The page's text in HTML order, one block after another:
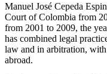
Manuel José Cepeda
Court of Colombia from
from 2001 to 2009, the
has combined legal
law and in arbitration,
abroad.